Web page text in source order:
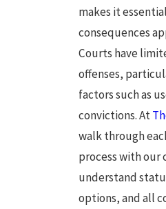
makes it
consequences
Courts have
offenses,
factors such as
convictions. At
walk through
process with our
understand
options, and all